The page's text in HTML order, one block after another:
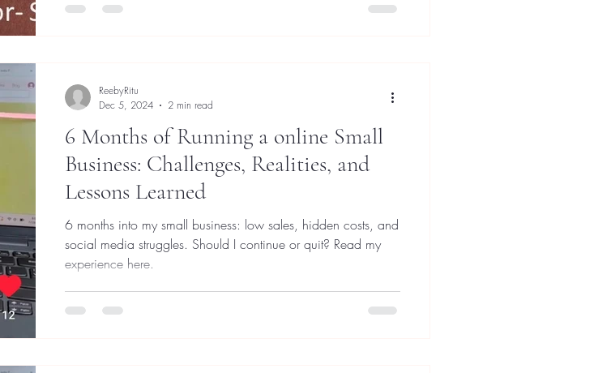
6 Months of Running a online Small
Business: Challenges, Realities, and
Lessons Learned
6 months into my small business: low sales, hidden costs, and
social media struggles. Should I continue or quit? Read my
experience here.
ReebyRitu
Dec 5, 2024
2 min read